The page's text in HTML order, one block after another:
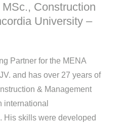
Construction
University –
Partner for the MENA
and has over 27 years of
& Management
international
His skills were developed